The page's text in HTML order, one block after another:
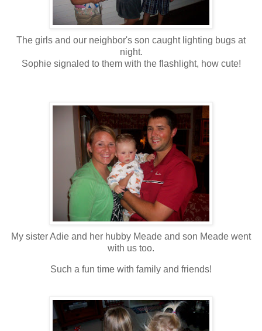
The girls and our neighbor's son caught lighting bugs at
night.
Sophie signaled to them with the flashlight, how cute!
My sister Adie and her hubby Meade and son Meade went
with us too.
Such a fun time with family and friends!